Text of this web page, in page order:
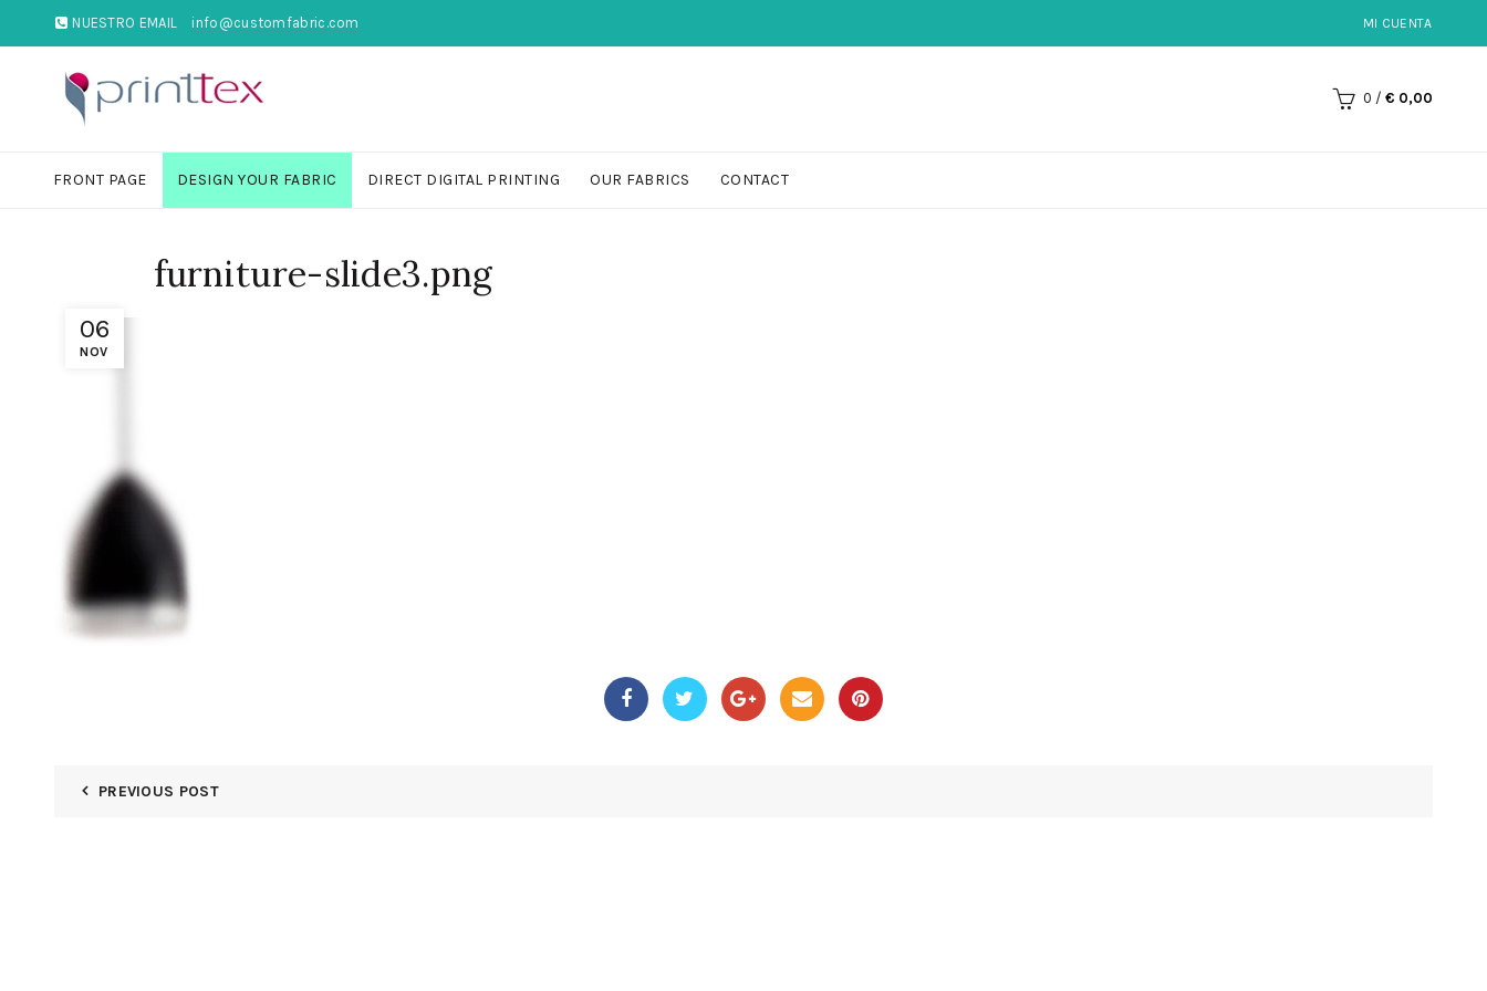
NUESTRO EMAIL info@customfabric.com MI CUENTA
0 / € 0,00
FRONT PAGE DESIGN YOUR FABRIC DIRECT DIGITAL PRINTING OUR FABRICS CONTACT
06
NOV
furniture-slide3.png
PREVIOUS POST